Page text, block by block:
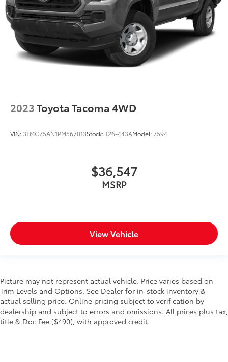
2023Toyota Tacoma 4WD
VIN: 3TMCZ5AN1PM567013Stock:T26-443AModel:7594
$36,547
MSRP
View Vehicle
Picture may not represent actual vehicle. Price varies based on
Trim Levels and Options. See Dealer for in-stock inventory &
actual selling price. Online pricing subject to verification by
dealership and subject to errors and omissions. All prices plus tax,
title & Doc Fee ($490), with approved credit.